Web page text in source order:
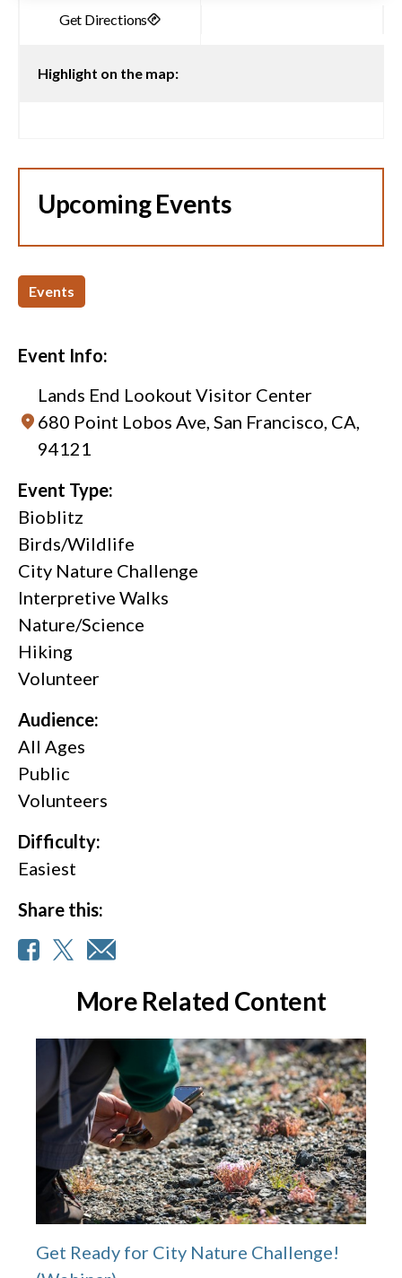
Highlight on the map:
Upcoming Events
Events
Event Info:
Lands End Lookout Visitor Center
680 Point Lobos Ave, San Francisco, CA,
94121
Event Type:
Bioblitz
Birds/Wildlife
City Nature Challenge
Interpretive Walks
Nature/Science
Hiking
Volunteer
Audience:
All Ages
Public
Volunteers
Difficulty:
Easiest
Share this:
More Related Content
Get Ready for City Nature Challenge!